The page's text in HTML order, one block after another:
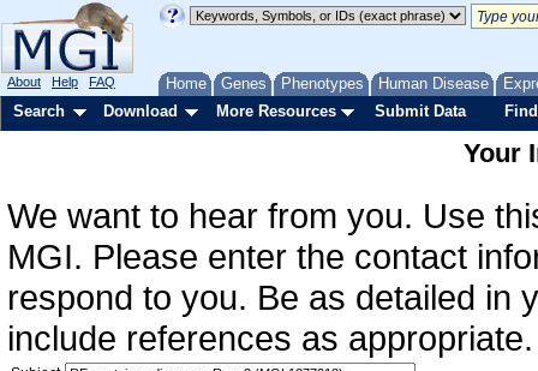
Home Genes Phenotypes Human Disease
About Help FAQ
Search Download More Resources Submit Data
Your
We want to hear from you. Use
MGI. Please enter the contact
respond to you. Be as detailed in
include references as